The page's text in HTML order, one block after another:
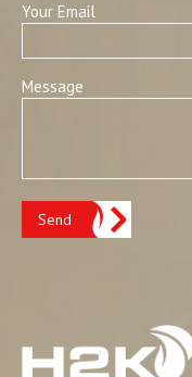
Your Email
Message
Send